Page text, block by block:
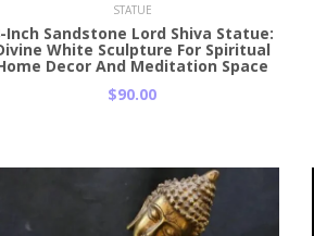
STATUE
Inch Sandstone Lord Shiva Statue:
White Sculpture For Spiritual
Decor And Meditation Space
$90.00